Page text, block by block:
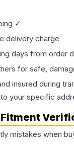
✓
delivery charge
days from order
for safe,
insured during
your specific
Fitment
mistakes when